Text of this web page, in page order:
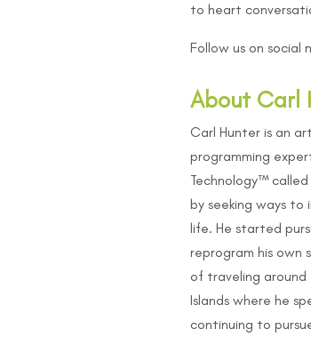
to heart
Follow us on social
About Carl
Carl Hunter is an
programming
Technology™
by seeking ways
life. He started
reprogram his own
of traveling
Islands where he
continuing to